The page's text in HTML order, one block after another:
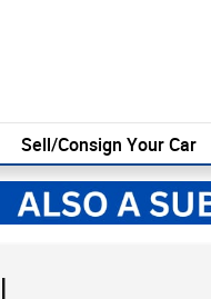
Sell/Consign Your Car